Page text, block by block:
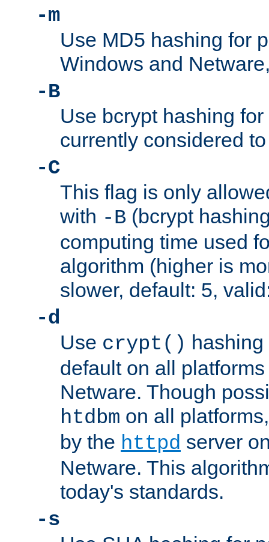
-m
Use MD5 hashing for
Windows and
-B
Use bcrypt hashing
currently considered
-C
This flag is only
with -B (bcrypt
computing time used
algorithm (higher is
slower, default: 5,
-d
Use crypt()
default on all
Netware. Though
htdbm on all
by the httpd server
Netware. This
today's standards.
-s